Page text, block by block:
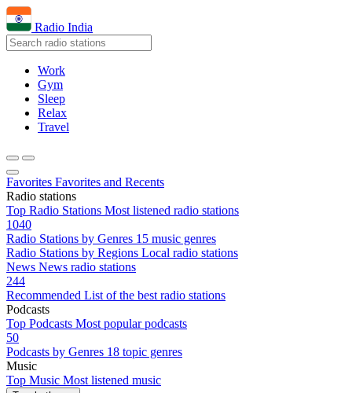
Radio India
Work
Gym
Sleep
Relax
Travel
Favorites Favorites and Recents
Radio stations
Top Radio Stations Most listened radio stations
1040
Radio Stations by Genres 15 music genres
Radio Stations by Regions Local radio stations
News News radio stations
244
Recommended List of the best radio stations
Podcasts
Top Podcasts Most popular podcasts
50
Podcasts by Genres 18 topic genres
Music
Top Music Most listened music